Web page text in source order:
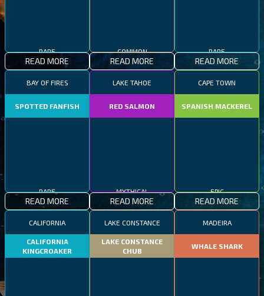
RARE
READ MORE
COMMON
READ MORE
RARE
READ MORE
BAY OF FIRES
SPOTTED FANFISH
RARE
READ MORE
LAKE TAHOE
RED SALMON
MYTHICAL
READ MORE
CAPE TOWN
SPANISH MACKEREL
EPIC
READ MORE
CALIFORNIA
CALIFORNIA
KINGCROAKER
LAKE CONSTANCE
LAKE CONSTANCE
CHUB
MADEIRA
WHALE SHARK